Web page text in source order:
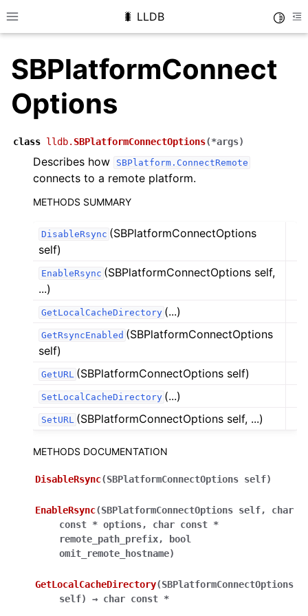
Toggle site navigation sidebar
🐛 LLDB
SBPlatformConnect
Options
class lldb. SBPlatformConnectOptions(*args)
Describes how SBPlatform.ConnectRemote
connects to a remote platform.
METHODS SUMMARY
DisableRsync (SBPlatformConnectOptions
self)
EnableRsync (SBPlatformConnectOptions self,
...)
GetLocalCacheDirectory (...)
GetRsyncEnabled (SBPlatformConnectOptions
self)
GetURL (SBPlatformConnectOptions self)
SetLocalCacheDirectory (...)
SetURL (SBPlatformConnectOptions self, ...)
METHODS DOCUMENTATION
DisableRsync(SBPlatformConnectOptions self)
EnableRsync(SBPlatformConnectOptions self, char
const * options, char const *
remote_path_prefix,
bool
omit_remote_hostname)
GetLocalCacheDirectory(SBPlatformConnectOptions
self) → char const *